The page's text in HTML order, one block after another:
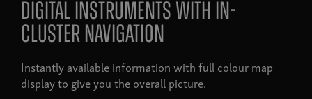
Digital instruments with in-
cluster navigation
Instantly available information with full colour map
display to give you the overall picture.